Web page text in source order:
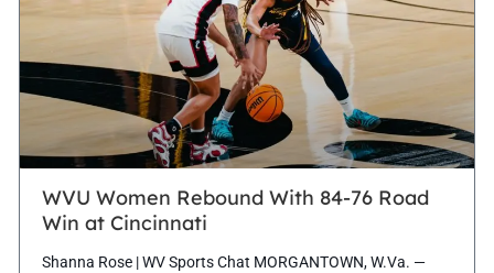
WVU Women Rebound With 84-76 Road
Win at Cincinnati
Shanna Rose | WV Sports Chat MORGANTOWN, W.Va. —